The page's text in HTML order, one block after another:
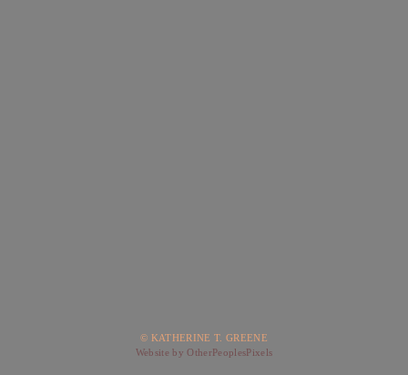
© KATHERINE T. GREENE
Website by OtherPeoplesPixels